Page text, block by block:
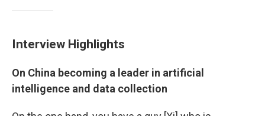
Interview Highlights
On China becoming a leader in artificial
intelligence and data collection